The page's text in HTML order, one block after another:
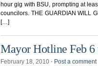
hour gig with BSU, prompting at
councilors. THE GUARDIAN WILL
[…]
Mayor Hotline Feb 6
February 18, 2010 ⋅ Post a comment